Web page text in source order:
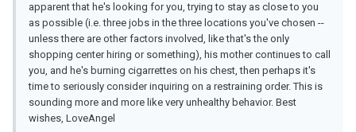
apparent that he's looking for you, trying to stay as close to you
as possible (i.e. three jobs in the three locations you've chosen --
unless there are other factors involved, like that's the only
shopping center hiring or something), his mother continues to call
you, and he's burning cigarrettes on his chest, then perhaps it's
time to seriously consider inquiring on a restraining order. This is
sounding more and more like very unhealthy behavior. Best
wishes, LoveAngel